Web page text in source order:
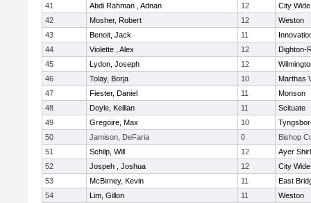
41
Abdi Rahman , Adnan 12
City
42
Mosher, Robert 12
Weston
43
Benoit, Jack 11
44
Violette , Alex 12
Dighton-
45
Lydon, Joseph 12
46
Tolay, Borja 10
Marthas
47
Fiester, Daniel 11
Monson
48
Doyle, Keillan 11
Scituate
49
Gregoire, Max 10
50
Jamison, DeFaria 0
Bishop
51
Schilp, Will 12
Ayer
52
Jospeh , Joshua 12
City
53
McBirney, Kevin 11
East
54
Lim, Gillon 11
Weston